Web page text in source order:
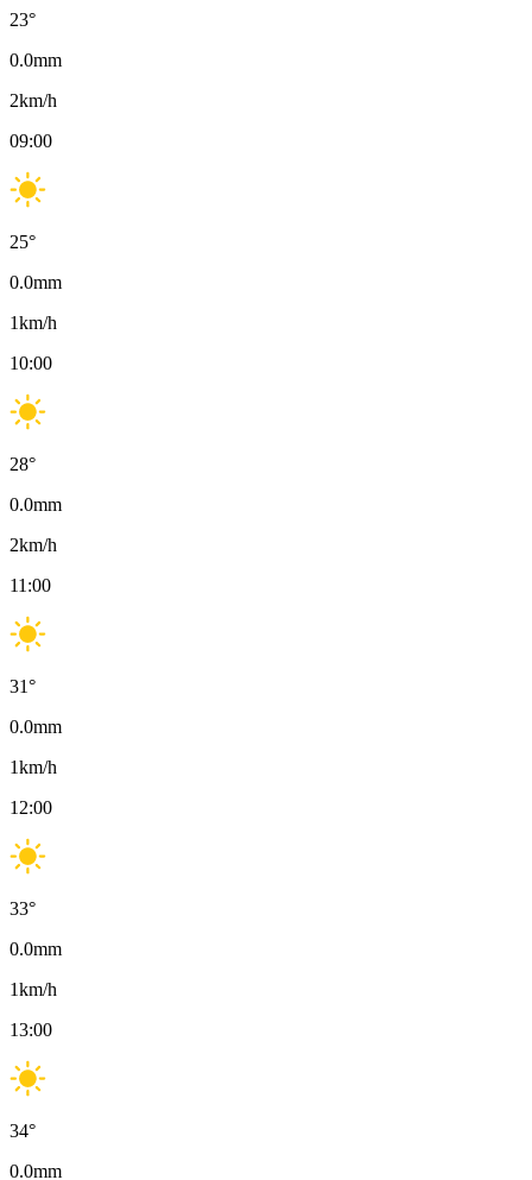
23°
0.0mm
2km/h
09:00
25°
0.0mm
1km/h
10:00
28°
0.0mm
2km/h
11:00
31°
0.0mm
1km/h
12:00
33°
0.0mm
1km/h
13:00
34°
0.0mm